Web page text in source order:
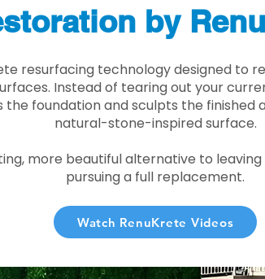
by
resurfacing technology designed to
Instead of tearing out your
the foundation and sculpts the finished
natural-stone-inspired surface.
more beautiful alternative to
pursuing a full replacement.
Watch RenuKrete Videos